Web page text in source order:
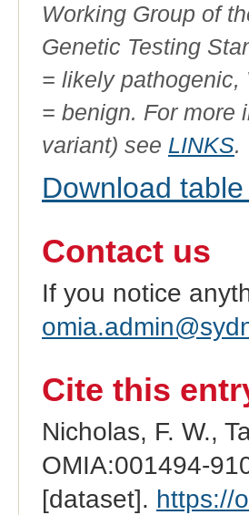
Working Group of
Genetic Testing
= likely
= benign. For more
variant) see LINKS.
Download
Contact us
If you notice
Cite this
Nicholas, F. W.,
OMIA:001494-
[dataset]. https://